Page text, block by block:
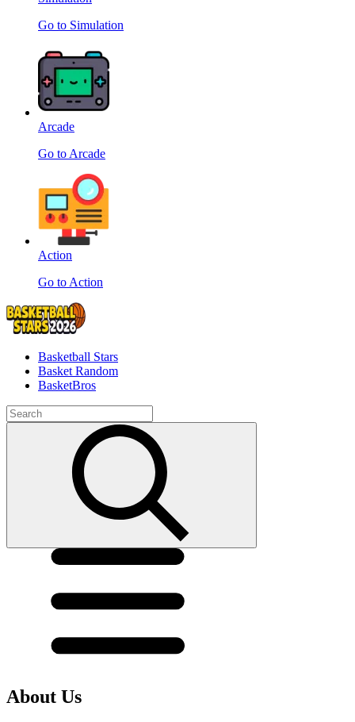
Go to Simulation
Arcade
Go to Arcade
Action
Go to Action
Basketball Stars
Basket Random
BasketBros
About Us